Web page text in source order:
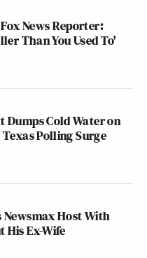
News Reporter:
Than You Used To'
Dumps Cold Water on
Polling Surge
Host With
His Ex-Wife